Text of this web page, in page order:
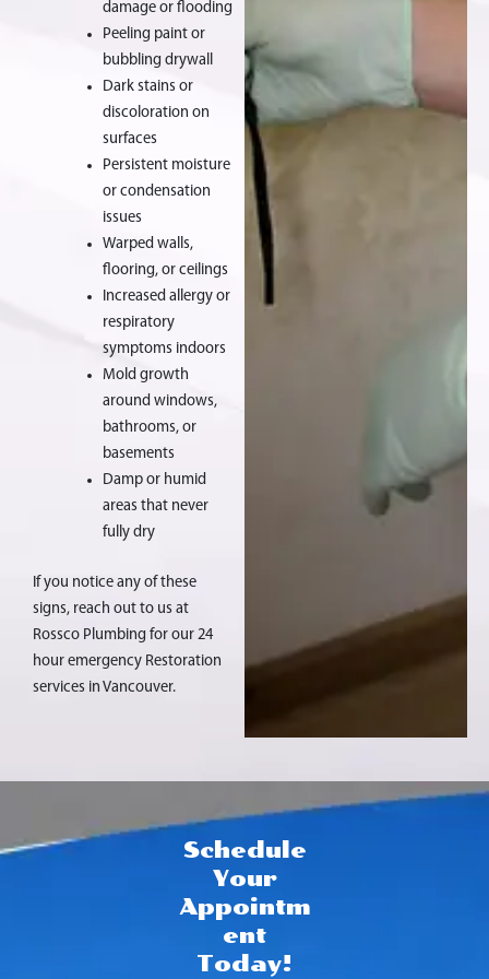
damage or flooding
Peeling paint or
bubbling drywall
Dark stains or
discoloration on
surfaces
Persistent moisture
or condensation
issues
Warped walls,
flooring, or ceilings
Increased allergy or
respiratory
symptoms indoors
Mold growth
around windows,
bathrooms, or
basements
Damp or humid
areas that never
fully dry
If you notice any of these
signs, reach out to us at
Rossco Plumbing for our 24
hour emergency Restoration
services in Vancouver.
Schedule
Your
Appointm
ent
Today!